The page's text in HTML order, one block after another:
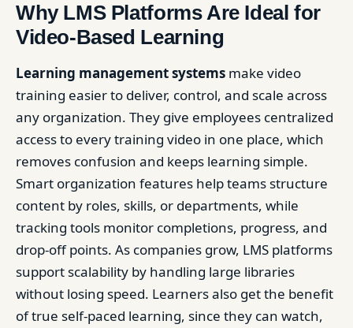
Why LMS Platforms Are Ideal for
Video-Based Learning
Learning management systems make video
training easier to deliver, control, and scale across
any organization. They give employees centralized
access to every training video in one place, which
removes confusion and keeps learning simple.
Smart organization features help teams structure
content by roles, skills, or departments, while
tracking tools monitor completions, progress, and
drop-off points. As companies grow, LMS platforms
support scalability by handling large libraries
without losing speed. Learners also get the benefit
of true self-paced learning, since they can watch,